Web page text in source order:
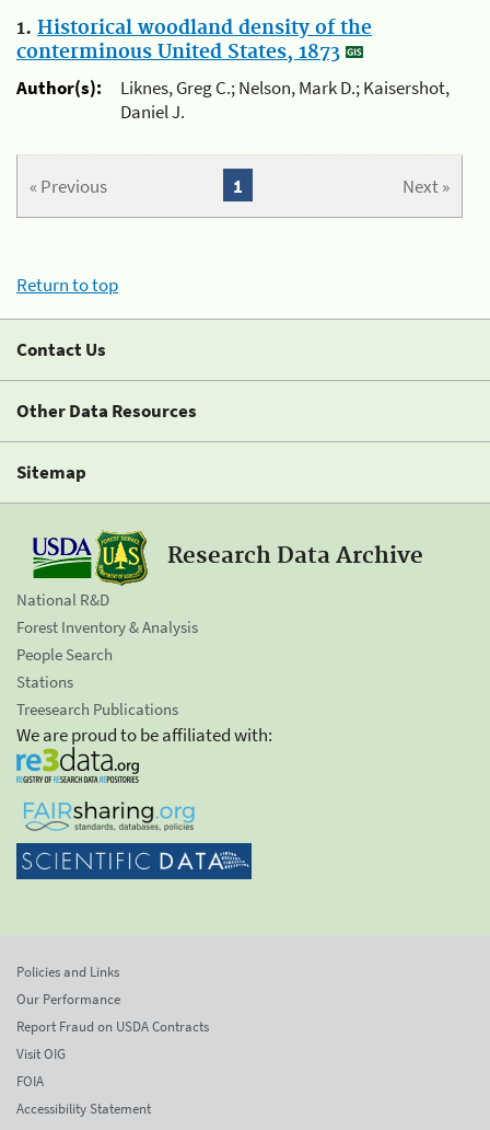
1. Historical woodland density of the
conterminous United States, 1873
Author(s):
Liknes, Greg C.; Nelson, Mark D.; Kaisershot,
Daniel J.
« Previous Next »
1
Return to top
Contact Us
Other Data Resources
Sitemap
Research Data Archive
National R&D
Forest Inventory & Analysis
People Search
Stations
Treesearch Publications
We are proud to be affiliated with:
Policies and Links
Our Performance
Report Fraud on USDA Contracts
Visit OIG
FOIA
Accessibility Statement